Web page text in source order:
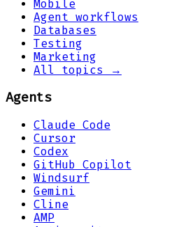
Mobile
Agent workflows
Databases
Testing
Marketing
All topics →
Agents
Claude Code
Cursor
Codex
GitHub Copilot
Windsurf
Gemini
Cline
AMP